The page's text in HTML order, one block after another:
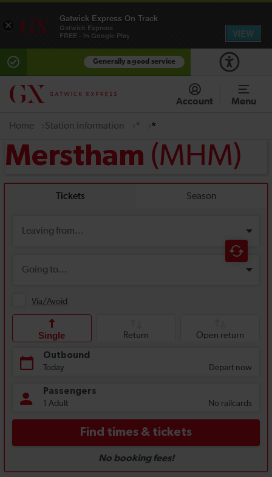
Generally a good service
Account Menu
Home Station information * *
Merstham (MHM)
×
Gatwick Express On Track
Gatwick Express
FREE - In Google Play
VIEW